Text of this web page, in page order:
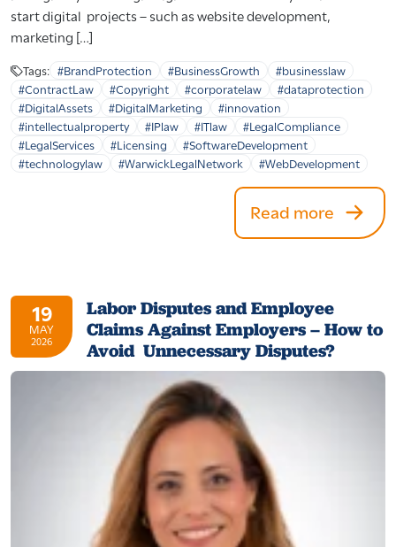
start digital projects – such as website development,
marketing […]
Tags: #BrandProtection #BusinessGrowth
#businesslaw
#ContractLaw
#Copyright #corporatelaw
#dataprotection
#DigitalAssets
#DigitalMarketing
#innovation
#intellectualproperty
#IPlaw #ITlaw
#LegalCompliance
#LegalServices
#Licensing
#SoftwareDevelopment
#technologylaw
#WarwickLegalNetwork #WebDevelopment
Read more
19
MAY
2026
Labor Disputes and Employee
Claims Against Employers – How to
Avoid Unnecessary Disputes?